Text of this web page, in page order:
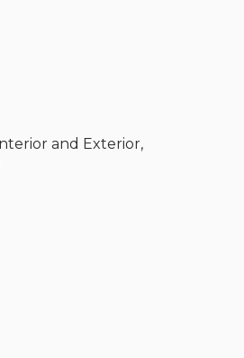
and Exterior,